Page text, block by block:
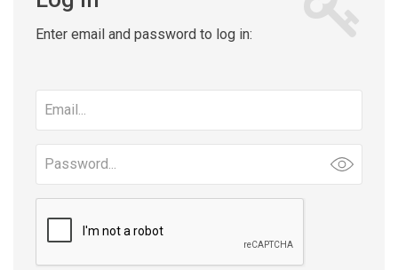
Enter email and password to log in:
address